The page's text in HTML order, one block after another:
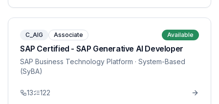
C_AIG Associate Available
SAP Certified - SAP Generative AI Developer
SAP Business Technology Platform · System-Based
(SyBA)
13 122